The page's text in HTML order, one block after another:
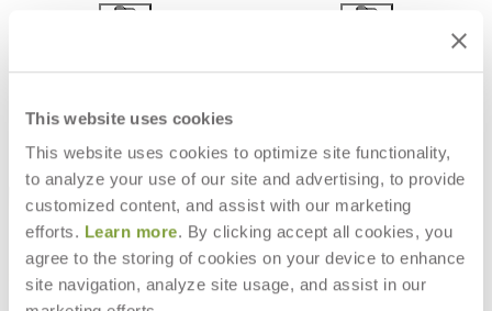
This website uses cookies
This website uses cookies to optimize site functionality,
to analyze your use of our site and advertising, to provide
customized content, and assist with our marketing
efforts. Learn more. By clicking accept all cookies, you
agree to the storing of cookies on your device to enhance
site navigation, analyze site usage, and assist in our